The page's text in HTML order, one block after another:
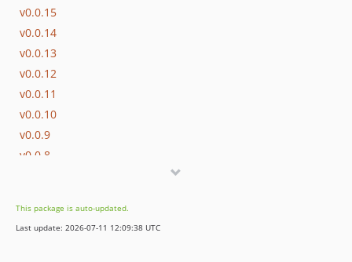
v0.0.15
v0.0.14
v0.0.13
v0.0.12
v0.0.11
v0.0.10
v0.0.9
v0.0.8
v0.0.5
v0.0.4
This package is auto-updated.
Last update: 2026-07-11 12:09:38 UTC